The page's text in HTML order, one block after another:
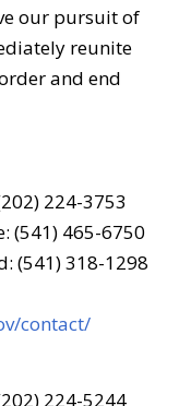
our pursuit of
reunite
and end
224-3753
(541) 465-6750
(541) 318-1298
contact/
224-5244